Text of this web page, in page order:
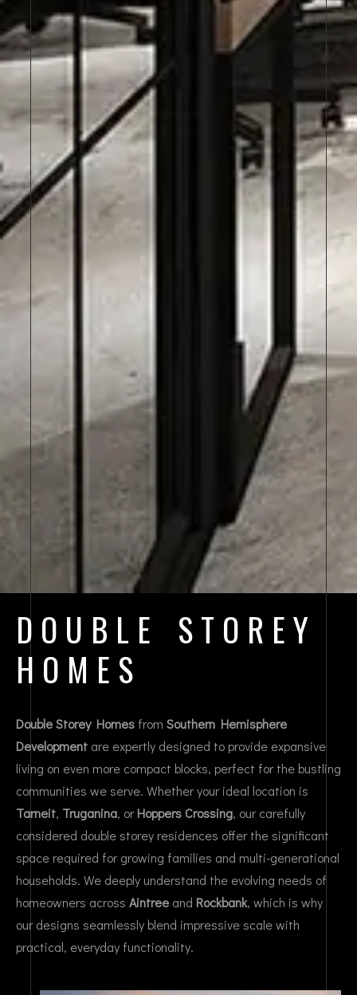
DOUBLE STOREY
HOMES
Double Storey Homes from Southern Hemisphere
Development are expertly designed to provide expansive
living on even more compact blocks, perfect for the bustling
communities we serve. Whether your ideal location is
Tarneit, Truganina, orHoppers Crossing, our carefully
considered double storey residences offer the significant
space required for growing families and multi-generational
households. We deeply understand the evolving needs of
homeowners across Aintree and Rockbank, which is why
our designs seamlessly blend impressive scale with
practical, everyday functionality.